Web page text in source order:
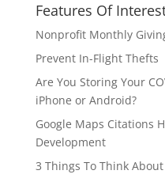
Features Of
Nonprofit Monthly
Prevent In-Flight Thefts
Are You Storing Your
iPhone or Android?
Google Maps Citations
Development
3 Things To Think